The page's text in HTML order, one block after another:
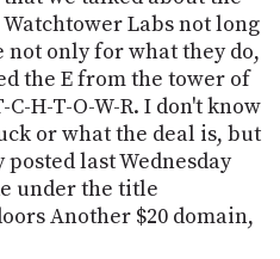
Labs not long
only for what they do,
the E from the tower of
H-T-O-W-R. I don't know
or what the deal is, but
last Wednesday
under the title
Another $20 domain,